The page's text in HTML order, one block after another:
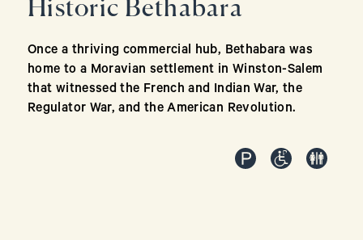
Historic Bethabara
Once a thriving commercial hub, Bethabara was
home to a Moravian settlement in Winston-Salem
that witnessed the French and Indian War, the
Regulator War, and the American Revolution.